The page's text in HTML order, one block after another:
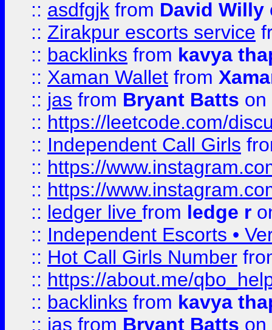
:: asdfgjk from David Willy
:: Zirakpur escorts service
:: backlinks from kavya
:: Xaman Wallet from
:: jas from Bryant Batts on
:: https://leetcode.com/
:: Independent Call Girls
:: https://
:: https://
:: ledger live from ledge r
:: Independent Escorts •
:: Hot Call Girls Number
:: https://about.me/
:: backlinks from kavya
:: jas from Bryant Batts on